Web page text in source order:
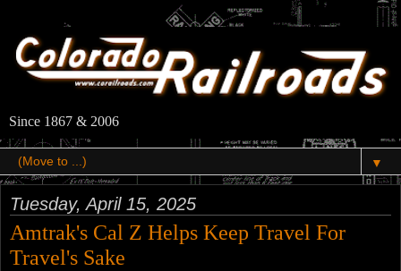
Since 1867 & 2006
▼
Tuesday, April 15, 2025
Amtrak's Cal Z Helps Keep Travel For
Travel's Sake